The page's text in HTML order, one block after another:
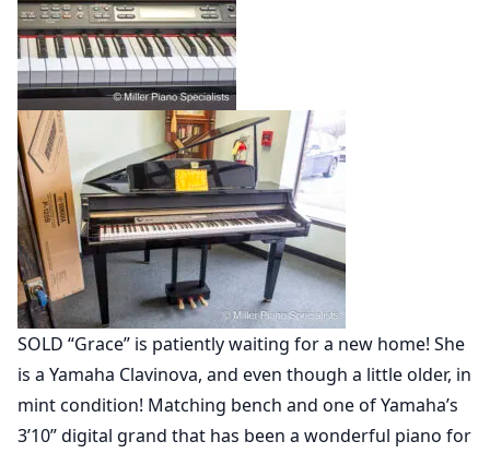
SOLD “Grace” is patiently waiting for a new home! She
is a Yamaha Clavinova, and even though a little older, in
mint condition! Matching bench and one of Yamaha’s
3’10” digital grand that has been a wonderful piano for